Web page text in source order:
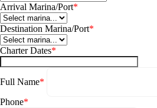
Arrival Marina/Port*
Destination Marina/Port*
Charter Dates*
Full Name*
Phone*